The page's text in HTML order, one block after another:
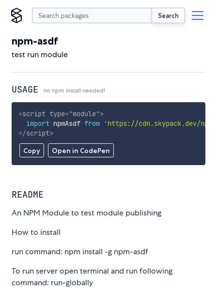
Search
npm-asdf
test run module
USAGE no npm install needed!
Copy Open in CodePen
<script type="module">
import npmAsdf from
'https://cdn.skypack.dev/
</script>
README
An NPM Module to test module publishing
How to install
run command: npm install -g npm-asdf
To run server open terminal and run following
command: run-globally